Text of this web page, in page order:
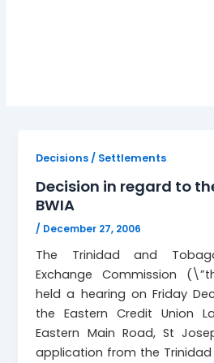
Decisions / Settlements
Decision in regard to
BWIA
/ December 27, 2006
The Trinidad and
Exchange Commission
held a hearing on Friday
the Eastern Credit Union
Eastern Main Road, St
application from the